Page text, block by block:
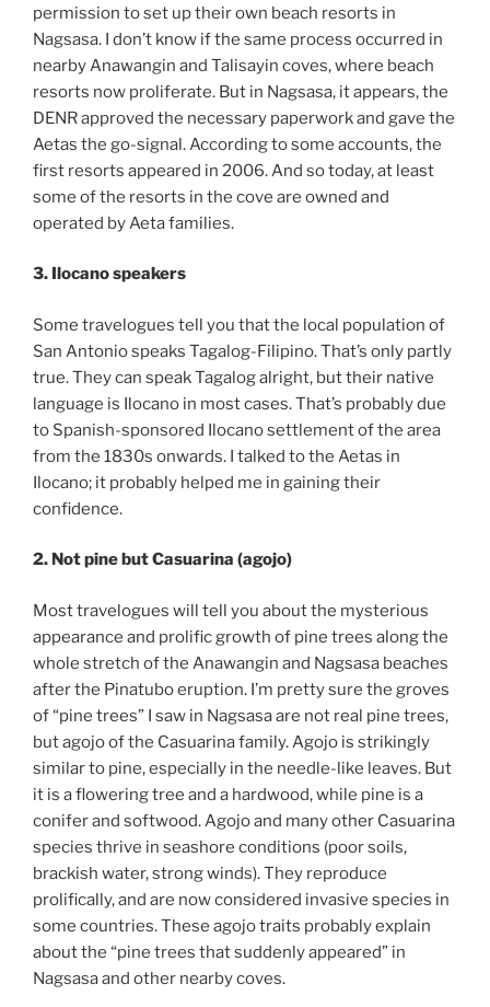
permission to set up their own beach resorts in
Nagsasa. I don’t know if the same process occurred in
nearby Anawangin and Talisayin coves, where beach
resorts now proliferate. But in Nagsasa, it appears, the
DENR approved the necessary paperwork and gave the
Aetas the go-signal. According to some accounts, the
first resorts appeared in 2006. And so today, at least
some of the resorts in the cove are owned and
operated by Aeta families.
3. Ilocano speakers
Some travelogues tell you that the local population of
San Antonio speaks Tagalog-Filipino. That’s only partly
true. They can speak Tagalog alright, but their native
language is Ilocano in most cases. That’s probably due
to Spanish-sponsored Ilocano settlement of the area
from the 1830s onwards. I talked to the Aetas in
Ilocano; it probably helped me in gaining their
confidence.
2. Not pine but Casuarina (agojo)
Most travelogues will tell you about the mysterious
appearance and prolific growth of pine trees along the
whole stretch of the Anawangin and Nagsasa beaches
after the Pinatubo eruption. I’m pretty sure the groves
of “pine trees” I saw in Nagsasa are not real pine trees,
but agojo of the Casuarina family. Agojo is strikingly
similar to pine, especially in the needle-like leaves. But
it is a flowering tree and a hardwood, while pine is a
conifer and softwood. Agojo and many other Casuarina
species thrive in seashore conditions (poor soils,
brackish water, strong winds). They reproduce
prolifically, and are now considered invasive species in
some countries. These agojo traits probably explain
about the “pine trees that suddenly appeared” in
Nagsasa and other nearby coves.